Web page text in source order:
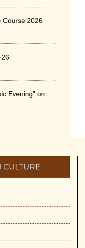
Course 2026
26
Evening” on
Recital (27-
by Swami